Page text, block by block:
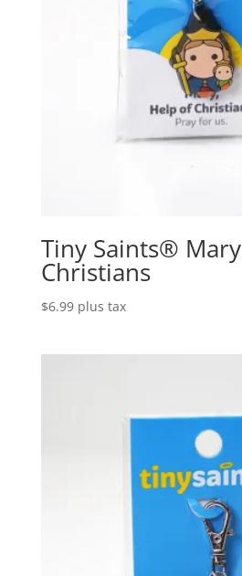
Tiny Saints®
Christians
$6.99 plus tax